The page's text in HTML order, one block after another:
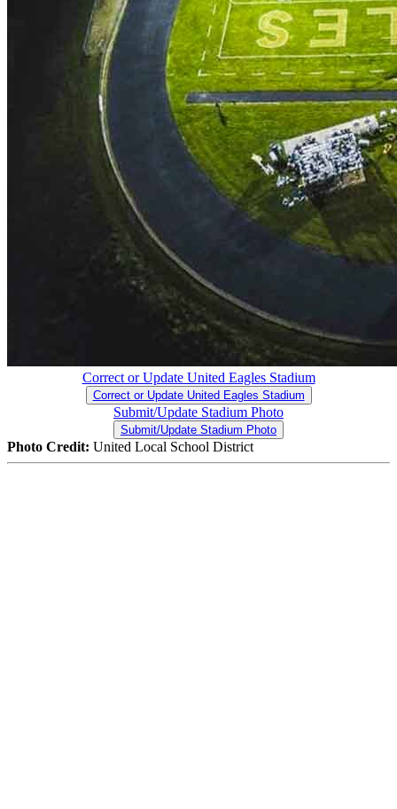
Correct or Update United Eagles Stadium
Correct or Update United Eagles Stadium
Submit/Update Stadium Photo
Submit/Update Stadium Photo
Photo Credit: United Local School District